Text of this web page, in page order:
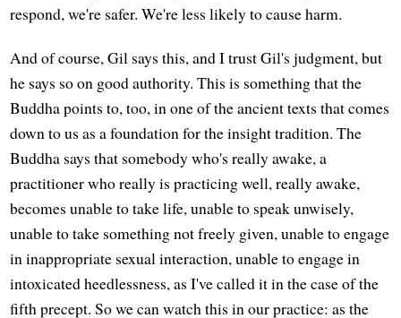
respond, we're safer. We're less likely to cause harm.
And of course, Gil says this, and I trust Gil's judgment, but
he says so on good authority. This is something that the
Buddha points to, too, in one of the ancient texts that comes
down to us as a foundation for the insight tradition. The
Buddha says that somebody who's really awake, a
practitioner who really is practicing well, really awake,
becomes unable to take life, unable to speak unwisely,
unable to take something not freely given, unable to engage
in inappropriate sexual interaction, unable to engage in
intoxicated heedlessness, as I've called it in the case of the
fifth precept. So we can watch this in our practice: as the